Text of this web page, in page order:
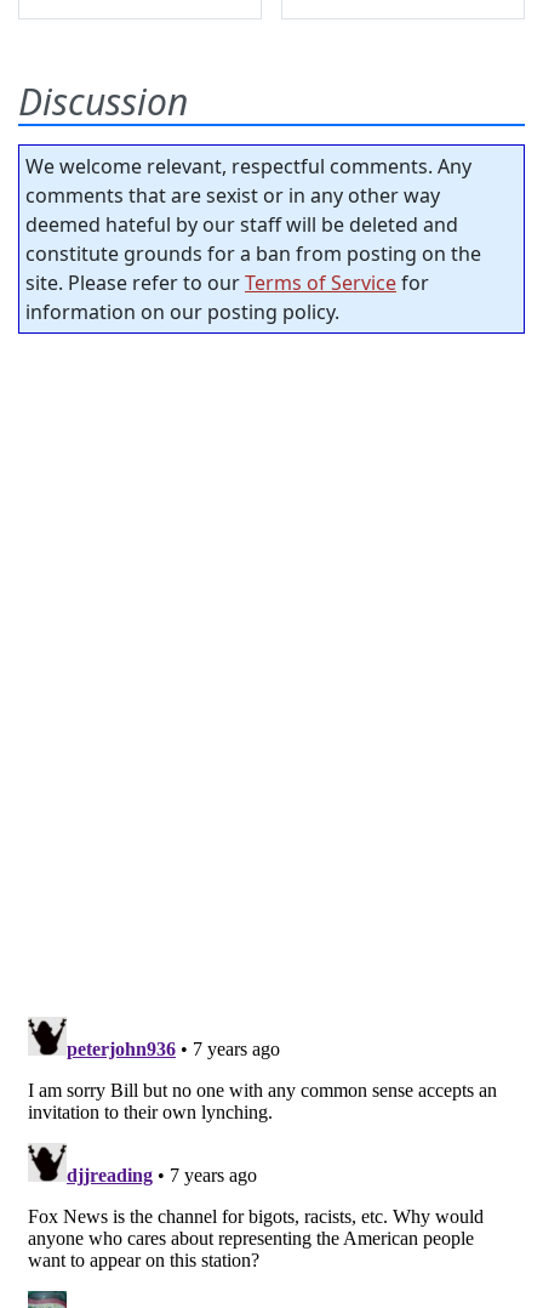
Discussion
We welcome relevant, respectful comments. Any
comments that are sexist or in any other way
deemed hateful by our staff will be deleted and
constitute grounds for a ban from posting on the
site. Please refer to ourTerms of Servicefor
information on our posting policy.